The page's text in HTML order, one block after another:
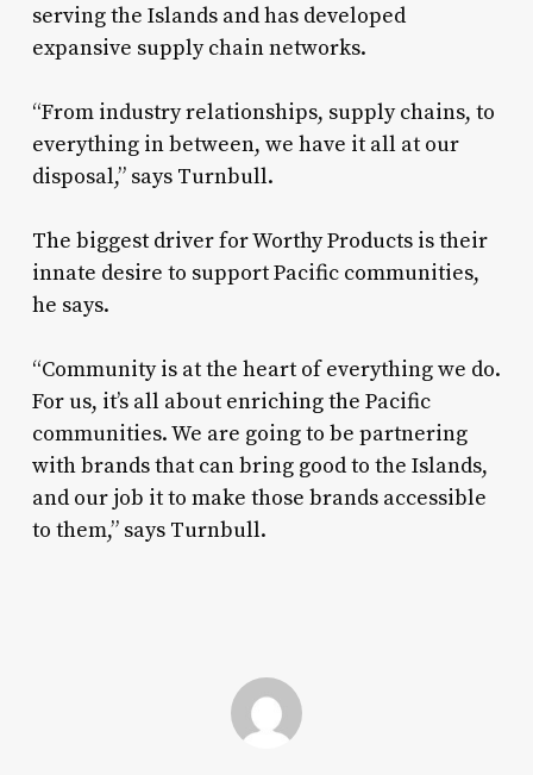
serving the Islands and has developed
expansive supply chain networks.
“From industry relationships, supply chains, to
everything in between, we have it all at our
disposal,” says Turnbull.
The biggest driver for Worthy Products is their
innate desire to support Pacific communities,
he says.
“Community is at the heart of everything we do.
For us, it’s all about enriching the Pacific
communities. We are going to be partnering
with brands that can bring good to the Islands,
and our job it to make those brands accessible
to them,” says Turnbull.